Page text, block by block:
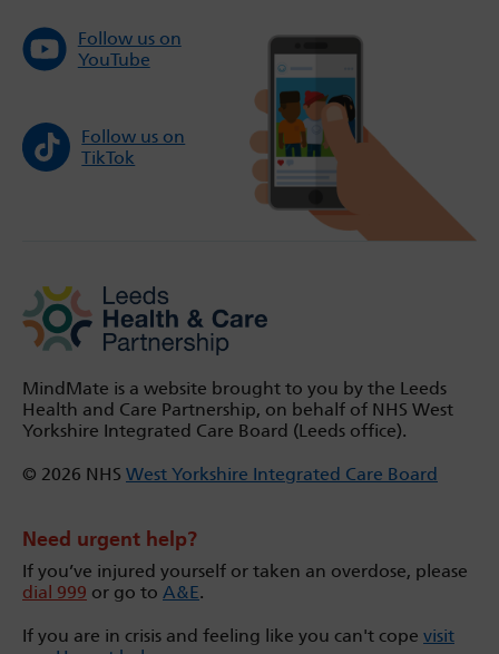
Follow us on
YouTube
Follow us on
TikTok
MindMate is a website brought to you by the Leeds
Health and Care Partnership, on behalf of NHS West
Yorkshire Integrated Care Board (Leeds office).
© 2026 NHS West Yorkshire Integrated Care Board
Need urgent help?
If you’ve injured yourself or taken an overdose, please
dial 999 or go to A&E.
If you are in crisis and feeling like you can't cope visit